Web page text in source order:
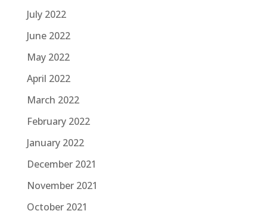
July 2022
June 2022
May 2022
April 2022
March 2022
February 2022
January 2022
December 2021
November 2021
October 2021